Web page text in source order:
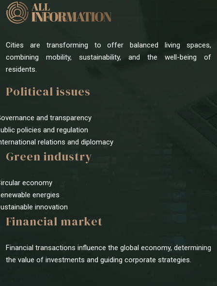
Cities are transforming to offer balanced living spaces,
combining mobility, sustainability, and the well-being of
residents.
Political issues
and transparency
policies and regulation
relations and diplomacy
Green industry
economy
energies
innovation
Financial market
Financial transactions influence the global economy, determining
the value of investments and guiding corporate strategies.